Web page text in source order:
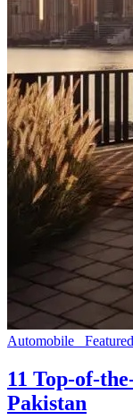
Automobile
11 Top-of-
Pakistan